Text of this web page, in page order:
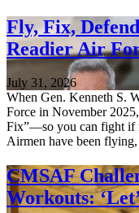
Fly, Fix,
Readier Air
July 31, 2026
When Gen. Kenneth S.
Force in November
Fix”—so you can fight if
Airmen have been
CMSAF
Workouts: